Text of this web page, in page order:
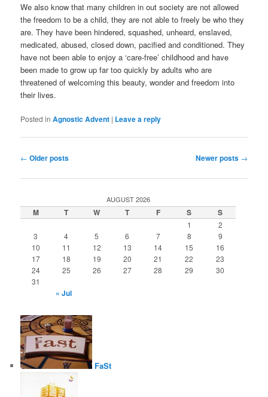
We also know that many children in out society are not allowed
the freedom to be a child, they are not able to freely be who they
are. They have been hindered, squashed, unheard, enslaved,
medicated, abused, closed down, pacified and conditioned. They
have not been able to enjoy a ‘care-free’ childhood and have
been made to grow up far too quickly by adults who are
threatened of welcoming this beauty, wonder and freedom into
their lives.
Posted in Agnostic Advent | Leave a reply
Post
← Older posts Newer posts →
AUGUST 2026
M T W T F S S
1
2
3
4 5 6 7 8
9
10
11 12 13 14 15
16
17
18 19 20 21 22
23
24
25 26 27 28 29
30
31
« Jul
FaSt